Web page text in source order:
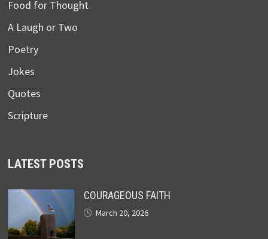
Food for Thought
A Laugh or Two
Poetry
Jokes
Quotes
Scripture
LATEST POSTS
COURAGEOUS FAITH
March 20, 2026